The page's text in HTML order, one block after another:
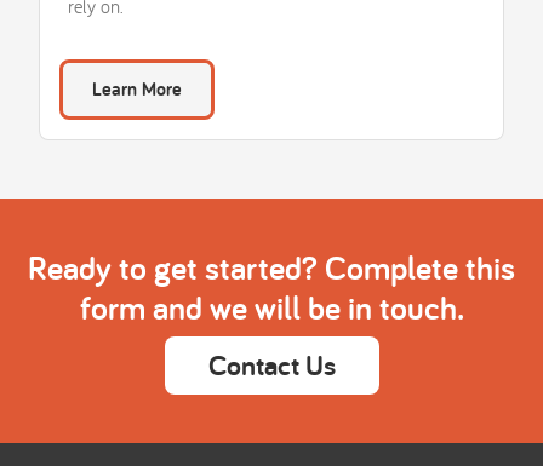
rely on.
Learn More
Ready to get started? Complete this
form and we will be in touch.
Contact Us